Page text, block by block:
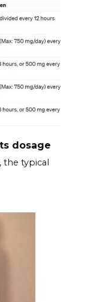
dosage
the typical